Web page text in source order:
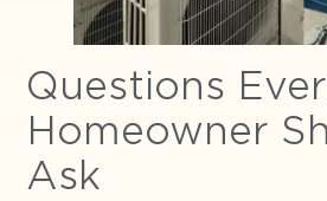
Questions
Homeowner
Ask